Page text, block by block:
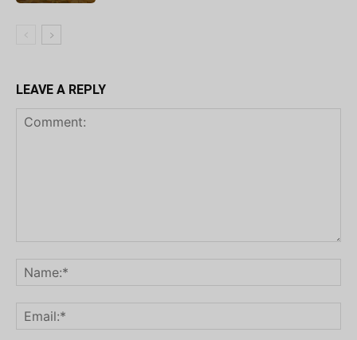
LEAVE A REPLY